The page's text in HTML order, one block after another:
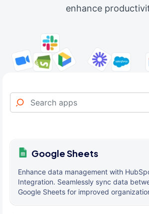
enhance
Google Sheets
Enhance data management with
Integration. Seamlessly sync data
Google Sheets for improved